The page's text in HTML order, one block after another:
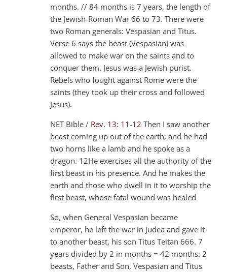
months. // 84 months is 7 years, the length of
the Jewish-Roman War 66 to 73. There were
two Roman generals: Vespasian and Titus.
Verse 6 says the beast (Vespasian) was
allowed to make war on the saints and to
conquer them. Jesus was a Jewish purist.
Rebels who fought against Rome were the
saints (they took up their cross and followed
Jesus).
NET Bible / Rev. 13: 11-12 Then I saw another
beast coming up out of the earth; and he had
two horns like a lamb and he spoke as a
dragon. 12He exercises all the authority of the
first beast in his presence. And he makes the
earth and those who dwell in it to worship the
first beast, whose fatal wound was healed
So, when General Vespasian became
emperor, he left the war in Judea and gave it
to another beast, his son Titus Teitan 666. 7
years divided by 2 in months = 42 months: 2
beasts, Father and Son, Vespasian and Titus